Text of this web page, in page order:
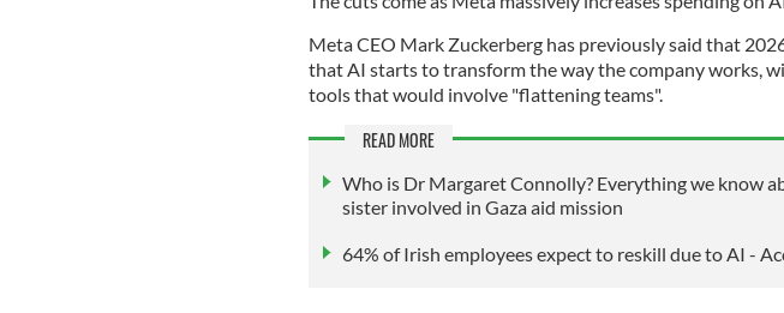
Meta CEO Mark Zuckerberg has previously said that
that AI starts to transform the way the company works,
tools that would involve "flattening teams".
READ MORE
Who is Dr Margaret Connolly? Everything we know
sister involved in Gaza aid mission
64% of Irish employees expect to reskill due to AI -